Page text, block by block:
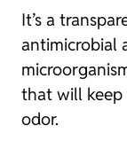
It’s a
antimicrobial
that will
odor.